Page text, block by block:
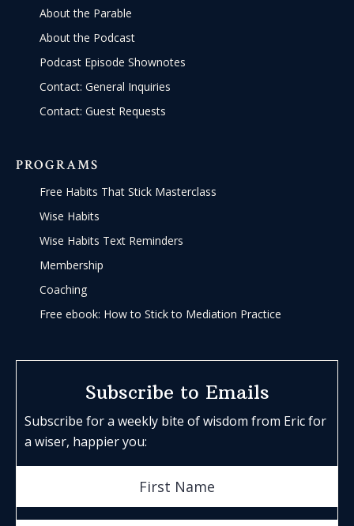
About the Parable
About the Podcast
Podcast Episode Shownotes
Contact: General Inquiries
Contact: Guest Requests
PROGRAMS
Free Habits That Stick Masterclass
Wise Habits
Wise Habits Text Reminders
Membership
Coaching
Free ebook: How to Stick to Mediation Practice
Subscribe to Emails
Subscribe for a weekly bite of wisdom from Eric for
a wiser, happier you: